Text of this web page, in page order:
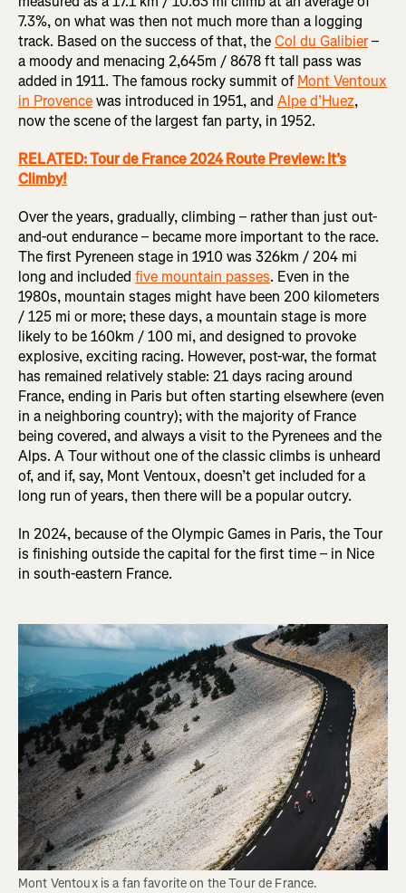
7.3%, on what was then not much more than a logging
track. Based on the success of that, theCol du Galibier–
a moody and menacing 2,645m / 8678 ft tall pass was
added in 1911. The famous rocky summit ofMont Ventoux
in Provencewas introduced in 1951, and Alpe d’Huez,
now the scene of the largest fan party, in 1952.
RELATED: Tour de France 2024 Route Preview: It’s
Climby!
Over the years, gradually, climbing – rather than just out-
and-out endurance – became more important to the race.
The first Pyreneen stage in 1910 was 326km / 204 mi
long and included five mountain passes. Even in the
1980s, mountain stages might have been 200 kilometers
/ 125 mi or more; these days, a mountain stage is more
likely to be 160km / 100 mi, and designed to provoke
explosive, exciting racing. However, post-war, the format
has remained relatively stable: 21 days racing around
France, ending in Paris but often starting elsewhere (even
in a neighboring country); with the majority of France
being covered, and always a visit to the Pyrenees and the
Alps. A Tour without one of the classic climbs is unheard
of, and if, say, Mont Ventoux, doesn’t get included for a
long run of years, then there will be a popular outcry.
In 2024, because of the Olympic Games in Paris, the Tour
is finishing outside the capital for the first time – in Nice
in south-eastern France.
Mont Ventoux is a fan favorite on the Tour de France.